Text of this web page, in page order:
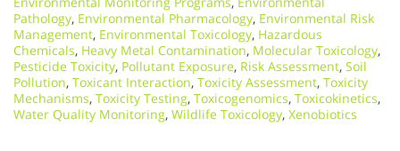
Pathology, Environmental Pharmacology, Environmental Risk
Management, Environmental Toxicology, Hazardous
Chemicals, Heavy Metal Contamination, Molecular Toxicology,
Pesticide Toxicity, Pollutant Exposure, Risk Assessment, Soil
Pollution, Toxicant Interaction, Toxicity Assessment, Toxicity
Mechanisms, Toxicity Testing, Toxicogenomics, Toxicokinetics,
Water Quality Monitoring, Wildlife Toxicology, Xenobiotics